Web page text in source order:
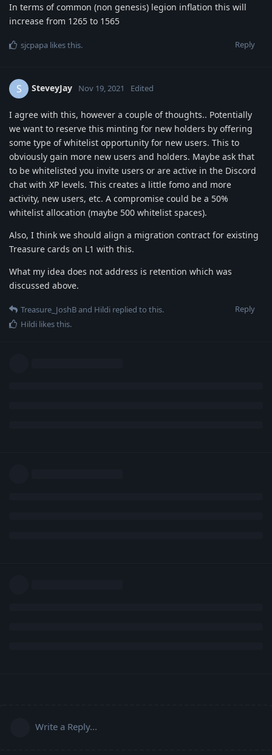
In terms of common (non genesis) legion inflation this will
increase from 1265 to 1565
Reply
sjcpapa likes this.
S SteveyJay Nov 19, 2021 Edited
I agree with this, however a couple of thoughts.. Potentially
we want to reserve this minting for new holders by offering
some type of whitelist opportunity for new users. This to
obviously gain more new users and holders. Maybe ask that
to be whitelisted you invite users or are active in the Discord
chat with XP levels. This creates a little fomo and more
activity, new users, etc. A compromise could be a 50%
whitelist allocation (maybe 500 whitelist spaces).
Also, I think we should align a migration contract for existing
Treasure cards on L1 with this.
What my idea does not address is retention which was
discussed above.
Reply
Treasure_JoshBand Hildi replied to this.
Hildi likes this.
Write a Reply...